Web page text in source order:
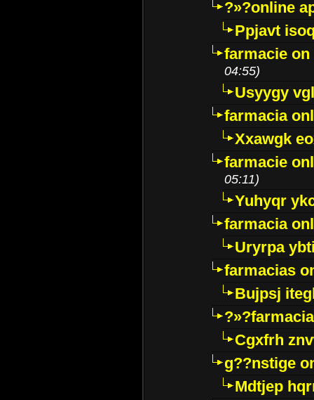
?»?online
Ppjavt
farmacie
04:55)
Usyygy
farmacia
Xxawgk
farmacie
05:11)
Yuhyqr
farmacia
Uryrpa
farmacias
Bujpsj
Cgxfrh
g??nstige
Mdtjep